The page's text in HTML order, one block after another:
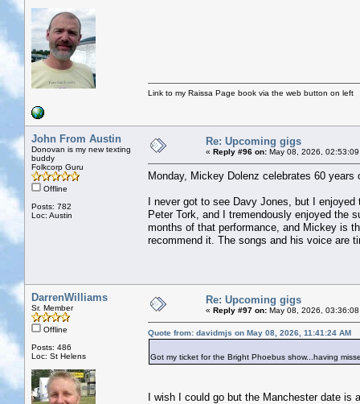
Link to my Raissa Page book via the web button on left
John From Austin
Donovan is my new texting
buddy
Folkcorp Guru
Offline
Posts: 782
Loc: Austin
Re: Upcoming gigs
« Reply #96 on: May 08, 2026,
Monday, Mickey Dolenz celebrates 60
I never got to see Davy Jones, but I
Peter Tork, and I tremendously enjoyed the
months of that performance, and Mickey is
recommend it. The songs and his voice are
DarrenWilliams
Sr. Member
Offline
Posts: 486
Loc: St Helens
Re: Upcoming gigs
« Reply #97 on: May 08, 2026,
Quote from: davidmjs on May 08, 2026, 11:41:24 AM
Got my ticket for the Bright Phoebus show...having
I wish I could go but the Manchester date is